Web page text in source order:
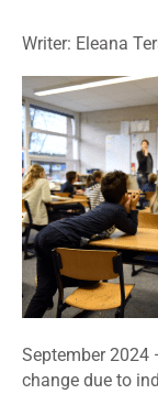
Writer: Eleana
September 2024
change due to